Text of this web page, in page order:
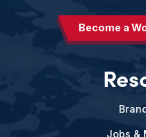
Become a
Jobs &